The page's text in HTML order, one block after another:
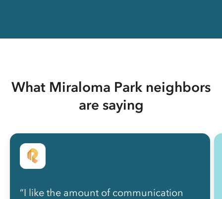
What Miraloma Park neighbors
are saying
“I like the amount of communication